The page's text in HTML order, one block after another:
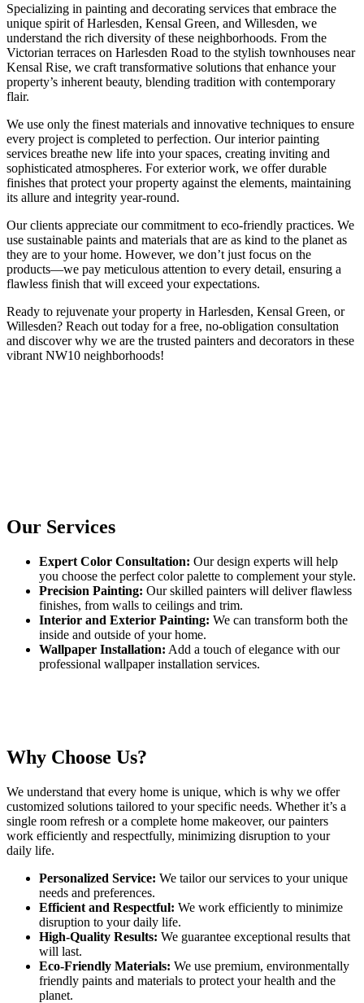
Specializing in painting and decorating services that embrace the
unique spirit of Harlesden, Kensal Green, and Willesden, we
understand the rich diversity of these neighborhoods. From the
Victorian terraces on Harlesden Road to the stylish townhouses near
Kensal Rise, we craft transformative solutions that enhance your
property’s inherent beauty, blending tradition with contemporary
flair.
We use only the finest materials and innovative techniques to ensure
every project is completed to perfection. Our interior painting
services breathe new life into your spaces, creating inviting and
sophisticated atmospheres. For exterior work, we offer durable
finishes that protect your property against the elements, maintaining
its allure and integrity year-round.
Our clients appreciate our commitment to eco-friendly practices. We
use sustainable paints and materials that are as kind to the planet as
they are to your home. However, we don’t just focus on the
products—we pay meticulous attention to every detail, ensuring a
flawless finish that will exceed your expectations.
Ready to rejuvenate your property in Harlesden, Kensal Green, or
Willesden? Reach out today for a free, no-obligation consultation
and discover why we are the trusted painters and decorators in these
vibrant NW10 neighborhoods!
Our Services
Expert Color Consultation: Our design experts will help
you choose the perfect color palette to complement your style.
Precision Painting: Our skilled painters will deliver flawless
finishes, from walls to ceilings and trim.
Interior and Exterior Painting: We can transform both the
inside and outside of your home.
Wallpaper Installation: Add a touch of elegance with our
professional wallpaper installation services.
Why Choose Us?
We understand that every home is unique, which is why we offer
customized solutions tailored to your specific needs. Whether it’s a
single room refresh or a complete home makeover, our painters
work efficiently and respectfully, minimizing disruption to your
daily life.
Personalized Service: We tailor our services to your unique
needs and preferences.
Efficient and Respectful: We work efficiently to minimize
disruption to your daily life.
High-Quality Results: We guarantee exceptional results that
will last.
Eco-Friendly Materials: We use premium, environmentally
friendly paints and materials to protect your health and the
planet.